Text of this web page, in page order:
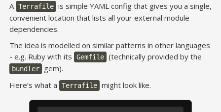
A Terrafile is simple YAML config that gives you a single,
convenient location that lists all your external module
dependencies.
The idea is modelled on similar patterns in other languages
- e.g. Ruby with its
Gemfile (technically provided by the
bundler
gem).
Here’s what a
Terrafile might look like.